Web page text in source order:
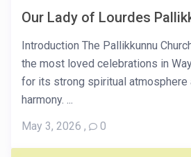
Our Lady of Lourdes
Introduction The Pallikkunnu
the most loved celebrations in
for its strong spiritual atmosphere
harmony. ...
May 3, 2026 , 0